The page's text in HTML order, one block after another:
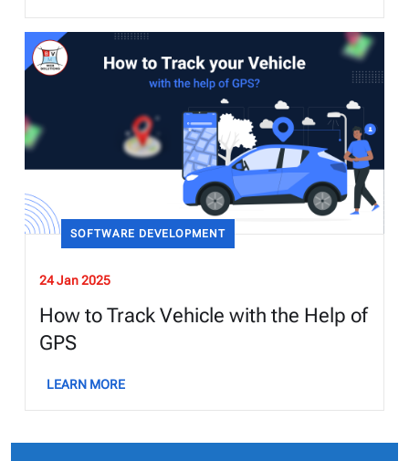
SOFTWARE DEVELOPMENT
24 Jan 2025
How to Track Vehicle with the Help of
GPS
LEARN MORE